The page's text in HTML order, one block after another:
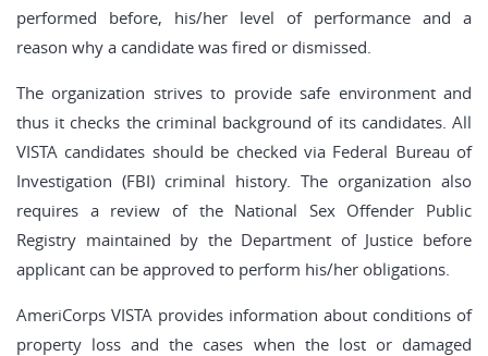
performed before, his/her level of performance and a
reason why a candidate was fired or dismissed.
The organization strives to provide safe environment and
thus it checks the criminal background of its candidates. All
VISTA candidates should be checked via Federal Bureau of
Investigation (FBI) criminal history. The organization also
requires a review of the National Sex Offender Public
Registry maintained by the Department of Justice before
applicant can be approved to perform his/her obligations.
AmeriCorps VISTA provides information about conditions of
property loss and the cases when the lost or damaged